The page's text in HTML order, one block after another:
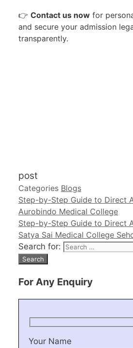
👉 Contact us now for
and secure your admission
transparently.
post
Categories Blogs
Step-by-Step Guide to Direct
Aurobindo Medical College
Step-by-Step Guide to Direct
Satya Sai Medical College
Search for:
For Any Enquiry
Your Name